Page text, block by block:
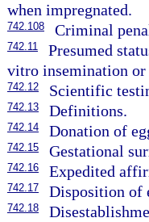
when impregnated.
742.108 Criminal
742.11
Presumed
vitro insemination or
742.12 Scientific
742.13 Definitions.
742.14 Donation of
742.15 Gestational
742.16 Expedited
742.17 Disposition of
742.18